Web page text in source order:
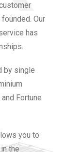
Our
has
by single
Fortune
you to
the